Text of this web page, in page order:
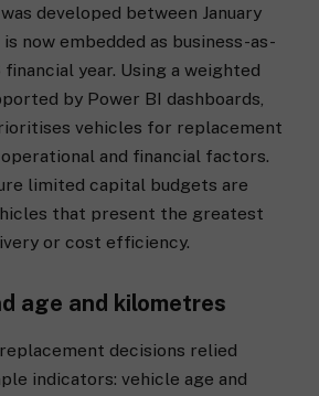
developed between January
is now embedded as business-as-
year. Using a weighted
by Power BI dashboards,
vehicles for replacement
and financial factors.
limited capital budgets are
that present the greatest
or cost efficiency.
age and kilometres
decisions relied
indicators: vehicle age and